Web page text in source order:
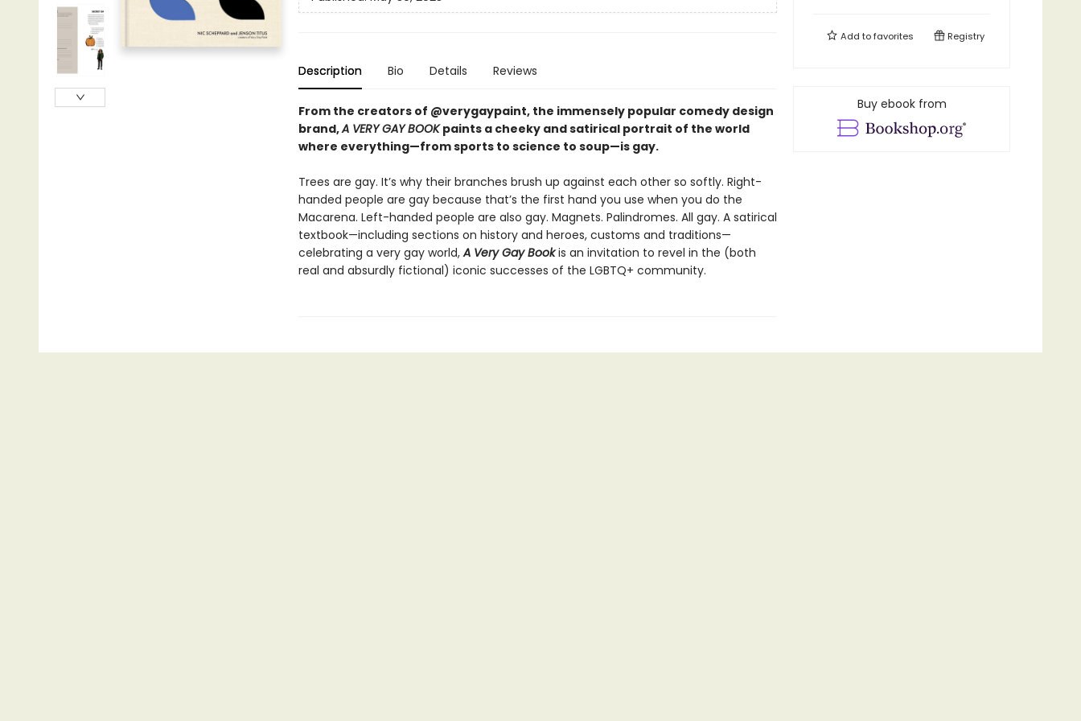
Description Bio Details Reviews
From the creators of @verygaypaint, the immensely popular comedy design
brand,A VERY GAY BOOKpaints a cheeky and satirical portrait of the world
where everything—from sports to science to soup—is gay.
Trees are gay. It’s why their branches brush up against each other so softly. Right-
handed people are gay because that’s the first hand you use when you do the
Macarena. Left-handed people are also gay. Magnets. Palindromes. All gay. A satirical
textbook—including sections on history and heroes, customs and traditions—
celebrating a very gay world,A Very Gay Bookis an invitation to revel in the (both
real and absurdly fictional) iconic successes of the LGBTQ+ community.
Add tofavorites Registry
Buy ebook from